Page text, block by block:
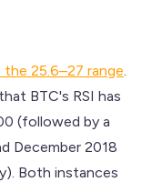
25.6–27 range
BTC's RSI has
(followed by a
December 2018
Both instances